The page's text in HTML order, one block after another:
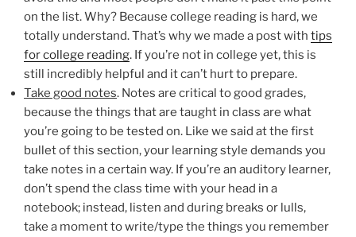
on the list. Why? Because college reading is hard, we
totally understand. That’s why we made a post with tips
for college reading. If you’re not in college yet, this is
still incredibly helpful and it can’t hurt to prepare.
Take good notes. Notes are critical to good grades,
because the things that are taught in class are what
you’re going to be tested on. Like we said at the first
bullet of this section, your learning style demands you
take notes in a certain way. If you’re an auditory learner,
don’t spend the class time with your head in a
notebook; instead, listen and during breaks or lulls,
take a moment to write/type the things you remember